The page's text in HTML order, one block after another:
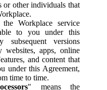
or other individuals that
Workplace service
to you under this
subsequent versions
websites, apps, online
and content that
under this Agreement,
time to time.
" means the